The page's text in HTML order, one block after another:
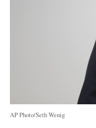
AP Photo/Seth Wenig